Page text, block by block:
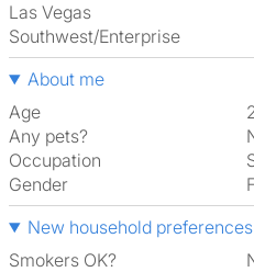
Las Vegas
Southwest/Enterprise
About me
Age
Any pets?
Occupation
Gender
New household preferences
Smokers OK?